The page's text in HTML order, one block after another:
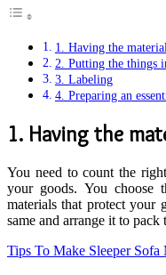
1. Having the
2. Putting the things
3. Labeling
4. Preparing an
1. Having the
You need to count the
your goods. You choose
materials that protect your
same and arrange it to
Tips To Make Sleeper